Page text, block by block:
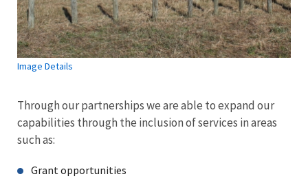
Image Details
Through our partnerships we are able to expand our
capabilities through the inclusion of services in areas
such as:
Grant opportunities